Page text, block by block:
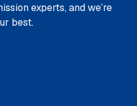
experts, and we’re
your best.